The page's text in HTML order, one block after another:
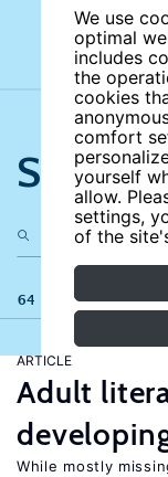
We use
optimal
includes
the
cookies
comfort
yourself
allow.
settings,
of the
Search
64 results
ARTICLE
Adult
While mostly